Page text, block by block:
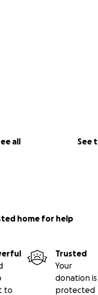
all See
home for help
to
Trusted
Your
donation is
protected